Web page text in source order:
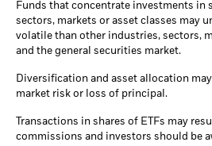
Funds that concentrate investments in
sectors, markets or asset classes may
volatile than other industries, sectors,
and the general securities market.
Diversification and asset allocation
market risk or loss of principal.
Transactions in shares of ETFs may
commissions and investors should be